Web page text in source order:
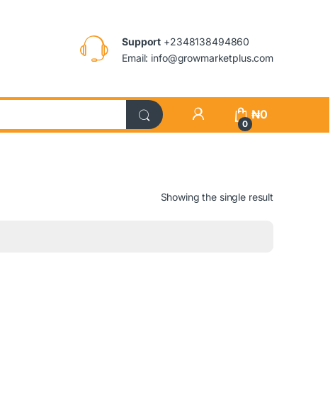
Support +2348138494860
Email: info@growmarketplus.com
0
₦0
Showing the single result